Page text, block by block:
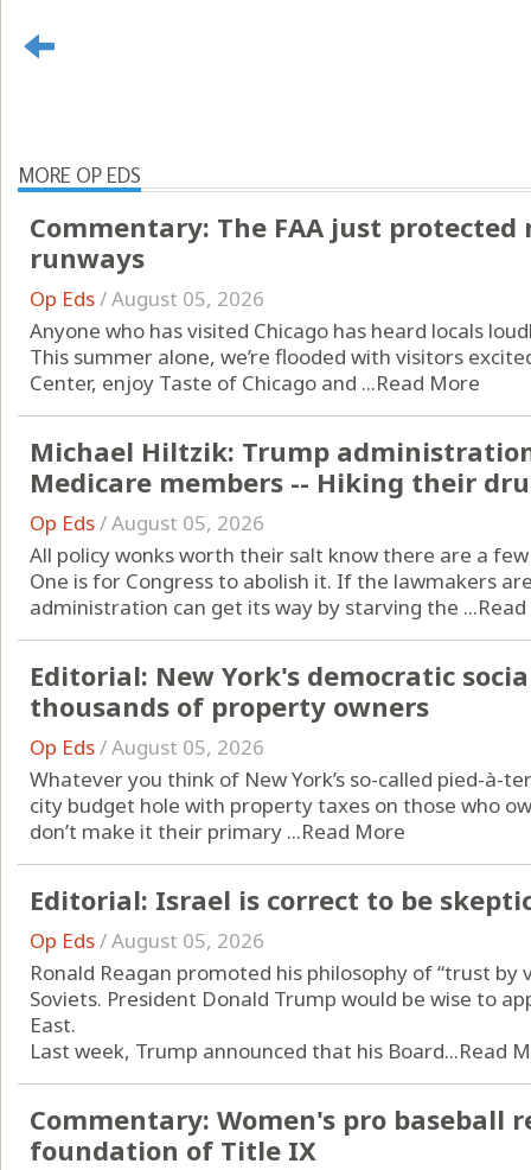
MORE OP EDS
Commentary: The FAA just
runways
Op Eds/August 05, 2026
Anyone who has visited Chicago has heard locals
This summer alone, we’re flooded with visitors
Center, enjoy Taste of Chicago and ...Read More
Michael Hiltzik: Trump
Medicare members -- Hiking their
Op Eds/August 05, 2026
All policy wonks worth their salt know there are a
One is for Congress to abolish it. If the lawmakers
administration can get its way by starving the ...
Editorial: New York's democratic
thousands of property owners
Op Eds/August 05, 2026
Whatever you think of New York’s so-called pied-à-
city budget hole with property taxes on those who
don’t make it their primary ...Read More
Editorial: Israel is correct to be
Op Eds/August 05, 2026
Ronald Reagan promoted his philosophy of “trust
Soviets. President Donald Trump would be wise to
East.
Last week, Trump announced that his Board...Read
Commentary: Women's pro baseball
foundation of Title IX